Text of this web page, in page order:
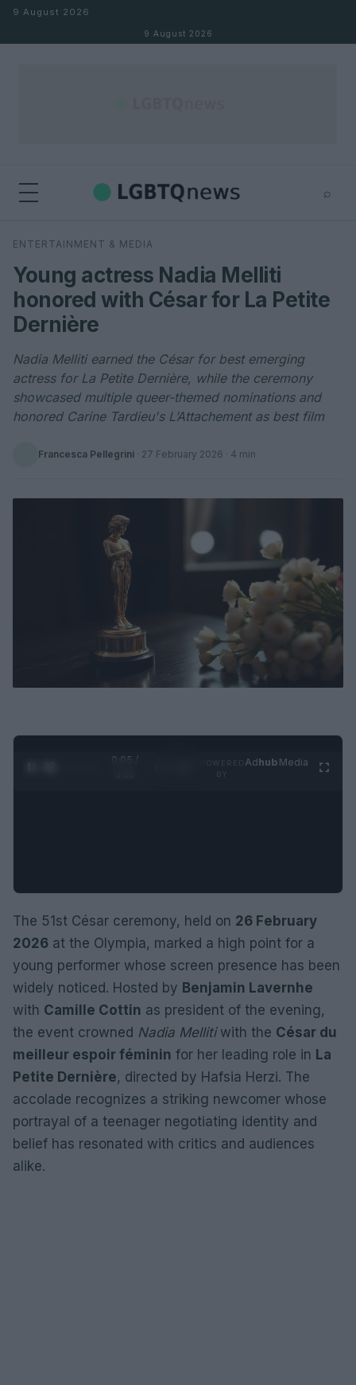
Skip to content
9 August 2026
9 August 2026
⌕
Search
ENTERTAINMENT & MEDIA
Young actress Nadia Melliti
honored with César for La Petite
Dernière
Nadia Melliti earned the César for best emerging
actress for La Petite Dernière, while the ceremony
showcased multiple queer-themed nominations and
honored Carine Tardieu's L’Attachement as best film
Francesca Pellegrini · 27 February 2026 · 4 min
0:06 /
Adhub Media
The 51st César ceremony, held on 26 February
2026 at the Olympia, marked a high point for a
young performer whose screen presence has been
widely noticed. Hosted by Benjamin Lavernhe
with Camille Cottin as president of the evening,
the event crowned Nadia Mellitiwith the César du
meilleur espoir féminin for her leading role in La
Petite Dernière, directed by Hafsia Herzi. The
accolade recognizes a striking newcomer whose
portrayal of a teenager negotiating identity and
belief has resonated with critics and audiences
alike.